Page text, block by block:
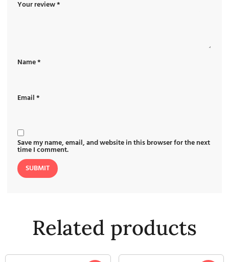
Your review*
Name*
Email*
Save my name, email, and website in this browser for the next
time I comment.
Related products